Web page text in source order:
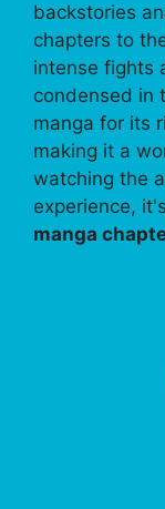
backstories
chapters to
intense fights
condensed in
manga for its
making it a
watching the
experience,
manga